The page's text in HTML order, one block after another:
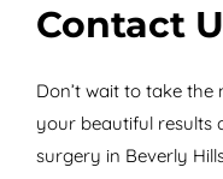
Contact
Don’t wait to take
your beautiful results
surgery in Beverly